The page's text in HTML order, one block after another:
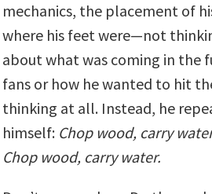
mechanics, the placement of
where his feet were—not
about what was coming in
fans or how he wanted to hit
thinking at all. Instead, he
himself: Chop wood, carry
Chop wood, carry water.